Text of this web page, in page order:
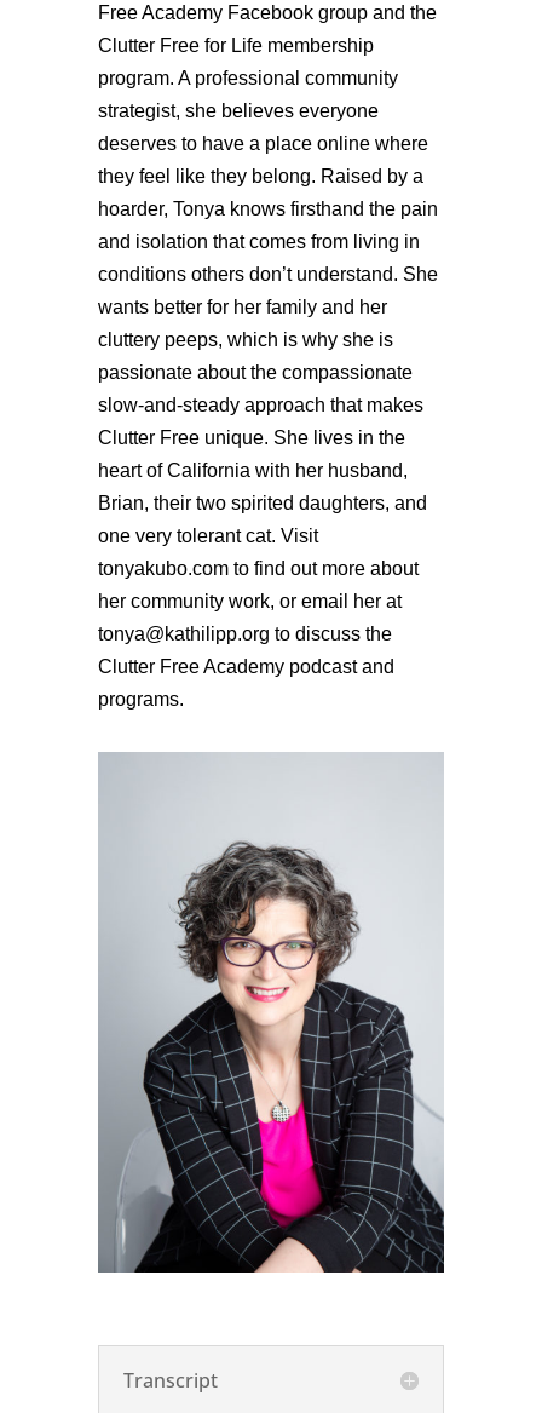
Free Academy Facebook group and the
Clutter Free for Life membership
program. A professional community
strategist, she believes everyone
deserves to have a place online where
they feel like they belong. Raised by a
hoarder, Tonya knows firsthand the pain
and isolation that comes from living in
conditions others don’t understand. She
wants better for her family and her
cluttery peeps, which is why she is
passionate about the compassionate
slow-and-steady approach that makes
Clutter Free unique. She lives in the
heart of California with her husband,
Brian, their two spirited daughters, and
one very tolerant cat. Visit
tonyakubo.com to find out more about
her community work, or email her at
tonya@kathilipp.org to discuss the
Clutter Free Academy podcast and
programs.
Transcript